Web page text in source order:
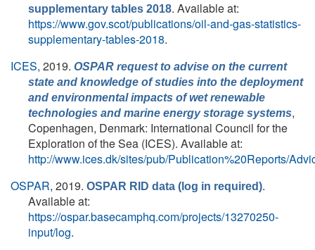
supplementary tables 2018. Available at:
https://www.gov.scot/publications/oil-and-gas-statistics-
supplementary-tables-2018.
ICES, 2019. OSPAR request to advise on the current
state and knowledge of studies into the deployment
and environmental impacts of wet renewable
technologies and marine energy storage systems,
Copenhagen, Denmark: International Council for the
Exploration of the Sea (ICES). Available at:
http://www.ices.dk/sites/pub/Publication%20Reports/
OSPAR, 2019. OSPAR RID data (log in required).
Available at:
https://ospar.basecamphq.com/projects/13270250‐
input/log.